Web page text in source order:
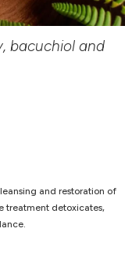
bacuchiol and
and restoration of
treatment detoxicates,